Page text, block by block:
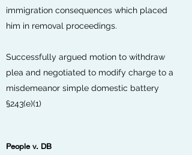
immigration consequences which placed
him in removal proceedings.
Successfully argued motion to withdraw
plea and negotiated to modify charge to a
misdemeanor simple domestic battery
§243(e)(1)
People v. DB